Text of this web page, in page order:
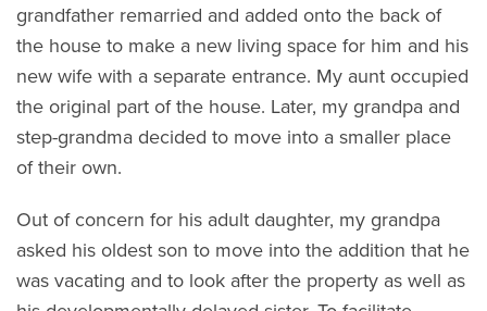
grandfather remarried and added onto the back of
the house to make a new living space for him and his
new wife with a separate entrance. My aunt occupied
the original part of the house. Later, my grandpa and
step-grandma decided to move into a smaller place
of their own.
Out of concern for his adult daughter, my grandpa
asked his oldest son to move into the addition that he
was vacating and to look after the property as well as